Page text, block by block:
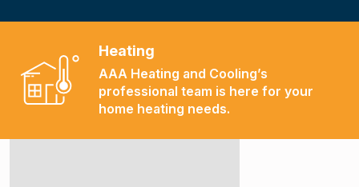
Heating
AAA Heating and Cooling’s
professional team is here for your
home heating needs.